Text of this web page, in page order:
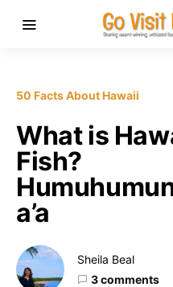
50 Facts About Hawaii
What is
Fish?
a’a
Sheila Beal
3 comments